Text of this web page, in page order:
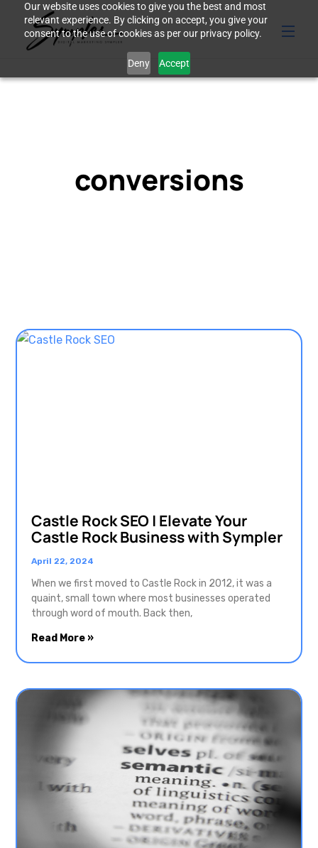
Our website uses cookies to give you the best and most
relevant experience. By clicking on accept, you give your
consent to the use of cookies as per our privacy policy.
Deny Accept
conversions
Castle Rock SEO | Elevate Your
Castle Rock Business with Sympler
April 22, 2024
When we first moved to Castle Rock in 2012, it was a
quaint, small town where most businesses operated
through word of mouth. Back then,
Read More »